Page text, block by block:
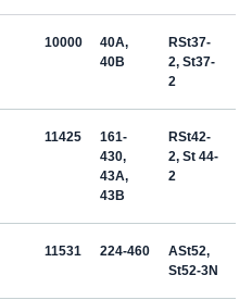
10000
40A,
40B
RSt37-
2, St37-
2
11425
161-
430,
43A,
43B
RSt42-
2, St 44-
2
11531 224-460
ASt52,
St52-3N